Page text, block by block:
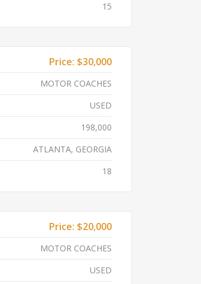
15
Price: $30,000
MOTOR COACHES
USED
198,000
ATLANTA, GEORGIA
18
Price: $20,000
MOTOR COACHES
USED